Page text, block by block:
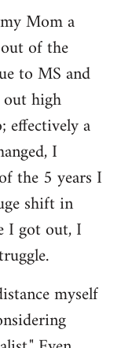
Mom a
of the
to MS and
high
effectively a
I
the 5 years I
shift in
I got out, I
myself